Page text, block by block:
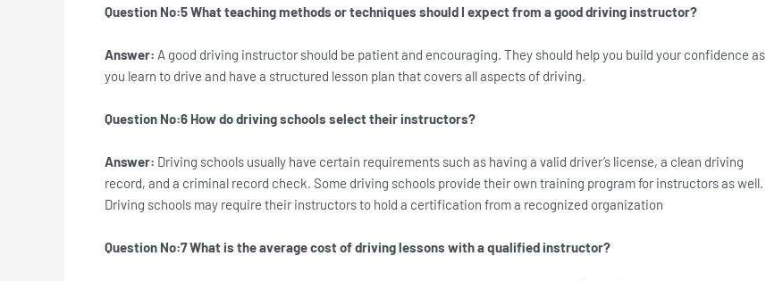
Question No:5 What teaching methods or techniques should I expect from a good driving instructor?
Answer: A good driving instructor should be patient and encouraging. They should help you build your confidence as
you learn to drive and have a structured lesson plan that covers all aspects of driving.
Question No:6 How do driving schools select their instructors?
Answer: Driving schools usually have certain requirements such as having a valid driver’s license, a clean driving
record, and a criminal record check. Some driving schools provide their own training program for instructors as well.
Driving schools may require their instructors to hold a certification from a recognized organization
Question No:7 What is the average cost of driving lessons with a qualified instructor?